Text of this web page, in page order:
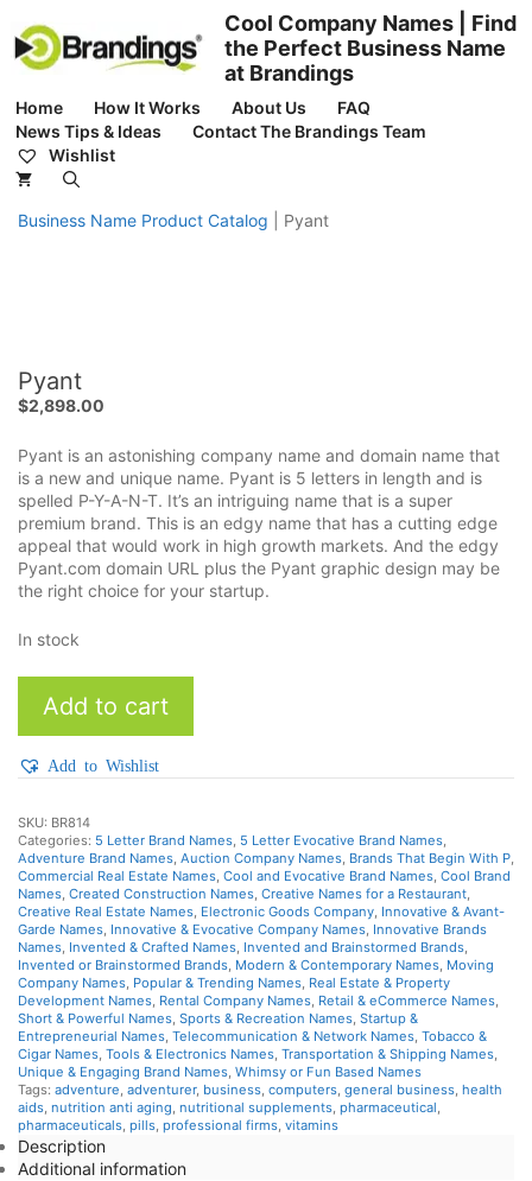
content
Cool Company Names | Find
the Perfect Business Name
at Brandings
Home How It Works About Us
FAQ
News Tips & Ideas
Contact The Brandings Team
Wishlist
Business Name Product Catalog Pyant
Pyant
$2,898.00
Pyant is an astonishing company name and domain name that
is a new and unique name. Pyant is 5 letters in length and is
spelled P-Y-A-N-T. It’s an intriguing name that is a super
premium brand. This is an edgy name that has a cutting edge
appeal that would work in high growth markets. And the edgy
Pyant.com domain URL plus the Pyant graphic design may be
the right choice for your startup.
In stock
quantity
Add to cart
Add to Wishlist
SKU: BR814
Categories: 5 Letter Brand Names, 5 Letter Evocative Brand Names,
Adventure Brand Names, Auction Company Names, Brands That Begin With P,
Commercial Real Estate Names, Cool and Evocative Brand Names, Cool Brand
Names, Created Construction Names, Creative Names for a Restaurant,
Creative Real Estate Names, Electronic Goods Company, Innovative & Avant-
Garde Names, Innovative & Evocative Company Names, Innovative Brands
Names, Invented & Crafted Names, Invented and Brainstormed Brands,
Invented or Brainstormed Brands, Modern & Contemporary Names, Moving
Company Names, Popular & Trending Names, Real Estate & Property
Development Names, Rental Company Names, Retail & eCommerce Names,
Short & Powerful Names, Sports & Recreation Names, Startup &
Entrepreneurial Names, Telecommunication & Network Names, Tobacco &
Cigar Names, Tools & Electronics Names, Transportation & Shipping Names,
Unique & Engaging Brand Names, Whimsy or Fun Based Names
Tags: adventure, adventurer, business, computers, general business, health
aids, nutrition anti aging, nutritional supplements, pharmaceutical,
pharmaceuticals, pills, professional firms, vitamins
Description
Additional information